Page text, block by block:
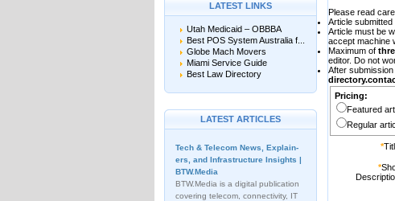
LATEST LINKS
Utah Medicaid – OBBBA
Best POS System Australia f...
Globe Mach Movers
Miami Service Guide
Best Law Directory
LATEST ARTICLES
Tech & Telecom News, Explain­
ers, and Infrastructure Insights |
BTW.Media
BTW.Media is a digital publication
covering telecom, connectivity, IT
Please read
Article
Article must be
accept machine
Maximum of
editor. Do not
After
Pricing:
Featured
Regular
*
*